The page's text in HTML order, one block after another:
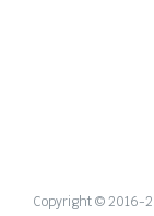
Copyright © 2016-